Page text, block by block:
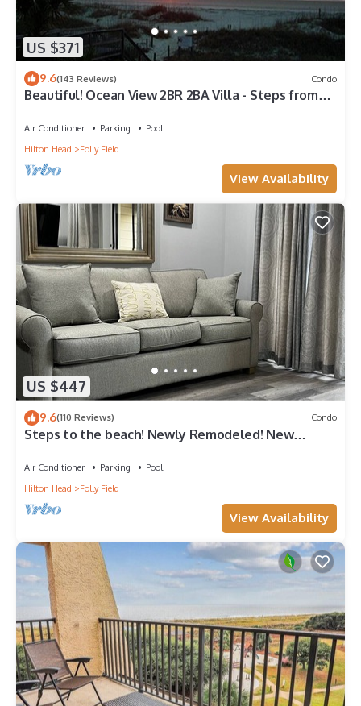
US $371
9.6(143 Reviews) Condo
Beautiful! Ocean View 2BR 2BA Villa - Steps from
Air Conditioner Parking
Pool
Hilton Head
Folly Field
View Availability
US $447
9.6(110 Reviews) Condo
Steps to the beach! Newly Remodeled! New
Air Conditioner Parking
Pool
Hilton Head
Folly Field
View Availability